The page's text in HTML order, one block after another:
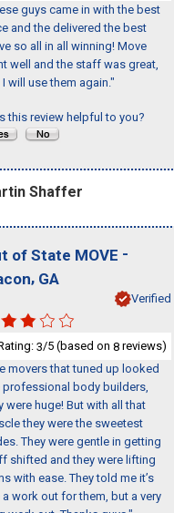
guys came in with the best
and the delivered the best
so all in all winning! Move
well and the staff was great,
I will use them again."
this review helpful to you?
Shaffer
of State MOVE -
, GA
Verified
3/5 (based on 8 reviews)
movers that tuned up looked
professional body builders,
were huge! But with all that
they were the sweetest
They were gentle in getting
shifted and they were lifting
with ease. They told me it’s
a work out for them, but a very